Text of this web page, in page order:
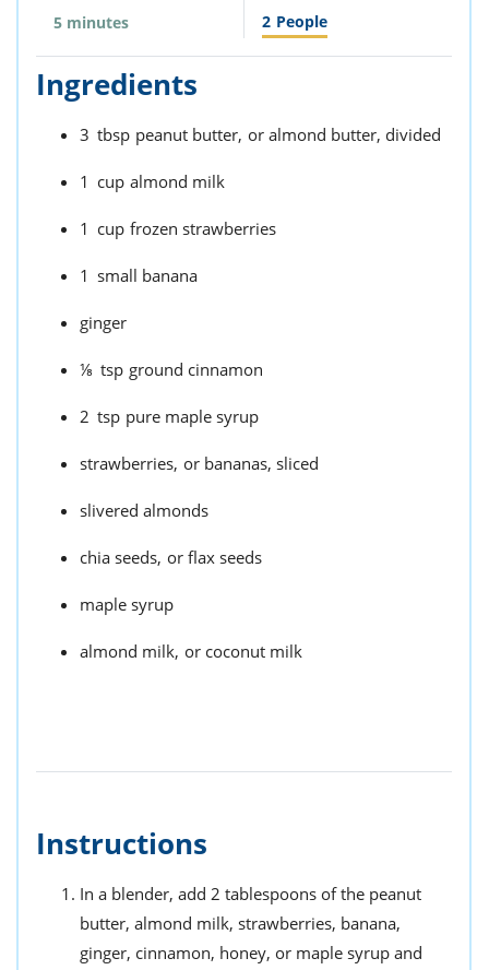
5 minutes 2 People
Ingredients
3 tbsp peanut butter, or almond butter, divided
1 cup almond milk
1 cup frozen strawberries
1 small banana
ginger
⅛ tsp ground cinnamon
2 tsp pure maple syrup
strawberries, or bananas, sliced
slivered almonds
chia seeds, or flax seeds
maple syrup
almond milk, or coconut milk
Instructions
In a blender, add 2 tablespoons of the peanut
butter, almond milk, strawberries, banana,
ginger, cinnamon, honey, or maple syrup and